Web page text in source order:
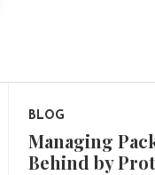
BLOG
Managing
Behind by